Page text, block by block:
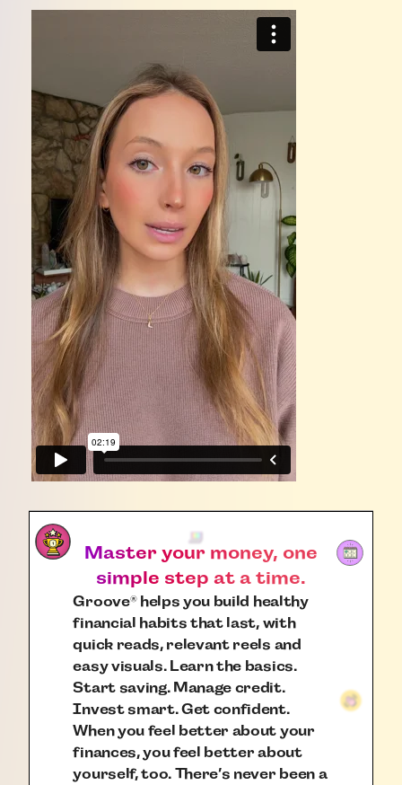
Master your money, one
simple step at a time.
Groove®helps you build healthy
financial habits that last, with
quick reads, relevant reels and
easy visuals. Learn the basics.
Start saving. Manage credit.
Invest smart. Get confident.
When you feel better about your
finances, you feel better about
yourself, too. There’s never been a